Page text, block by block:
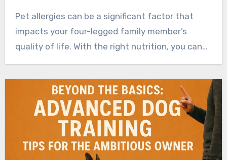
Pet allergies can be a significant factor that
impacts your four-legged family member’s
quality of life. With the right nutrition, you can…